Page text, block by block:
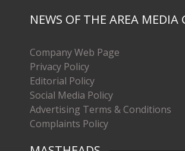
NEWS OF THE AREA MEDIA
Company Web Page
Privacy Policy
Editorial Policy
Social Media Policy
Advertising Terms & Conditions
Complaints Policy